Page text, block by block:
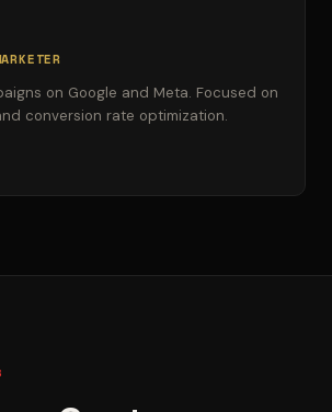
on Google and Meta. Focused on
conversion rate optimization.